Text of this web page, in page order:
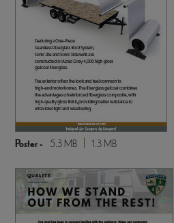
Poster - 5.3 MB 1.3 MB